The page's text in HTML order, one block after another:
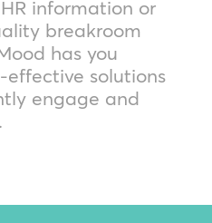
information or
breakroom
has you
effective solutions
engage and